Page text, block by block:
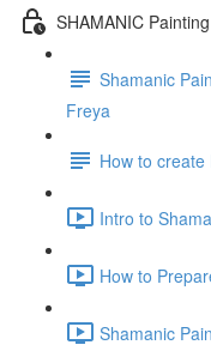
SHAMANIC
Shamanic
Freya
How to create
Intro to
How to
Shamanic